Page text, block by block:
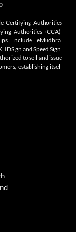
Certifying Authorities
Authorities (CCA),
include eMudhra,
IDSign and Speed Sign.
to sell and issue
establishing itself